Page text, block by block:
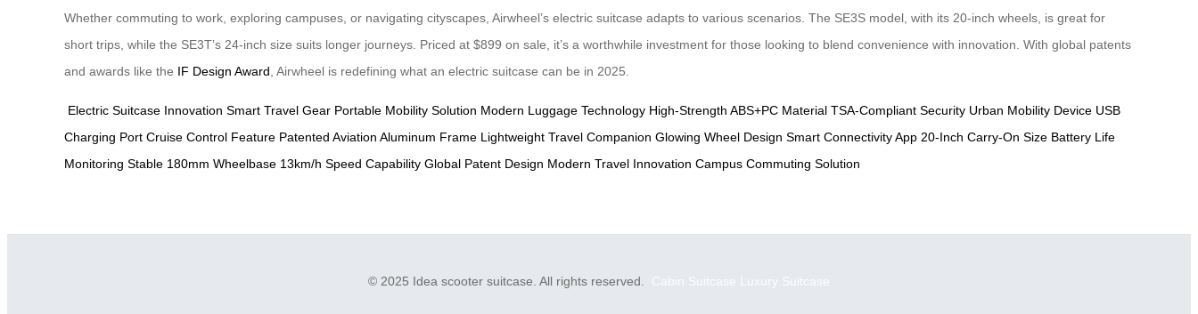
Whether commuting to work, exploring campuses, or navigating cityscapes, Airwheel’s electric suitcase adapts to various scenarios. The SE3S model, with its 20-inch wheels, is great for
short trips, while the SE3T’s 24-inch size suits longer journeys. Priced at $899 on sale, it’s a worthwhile investment for those looking to blend convenience with innovation. With global patents
and awards like the IF Design Award , Airwheel is redefining what an electric suitcase can be in 2025.
Electric Suitcase Innovation Smart Travel Gear Portable Mobility Solution Modern Luggage Technology High-Strength ABS+PC Material TSA-Compliant Security Urban Mobility Device USB
Charging Port Cruise Control Feature Patented Aviation Aluminum Frame Lightweight Travel Companion Glowing Wheel Design Smart Connectivity App 20-Inch Carry-On Size Battery Life
Monitoring Stable 180mm Wheelbase 13km/h Speed Capability Global Patent Design Modern Travel Innovation Campus Commuting Solution
© 2025 Idea scooter suitcase. All rights reserved. Cabin Suitcase Luxury Suitcase